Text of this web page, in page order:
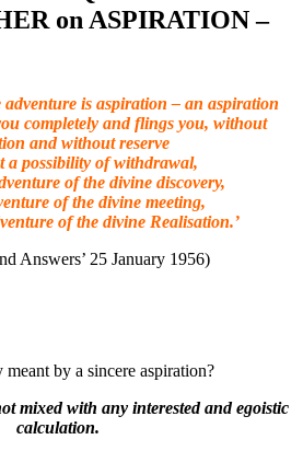
on ASPIRATION –
adventure is aspiration – an aspiration
completely and flings you, without
and without reserve
a possibility of withdrawal,
of the divine discovery,
of the divine meeting,
of the divine Realisation.’
Answers’ 25 January 1956)
by a sincere aspiration?
mixed with any interested and egoistic
calculation.